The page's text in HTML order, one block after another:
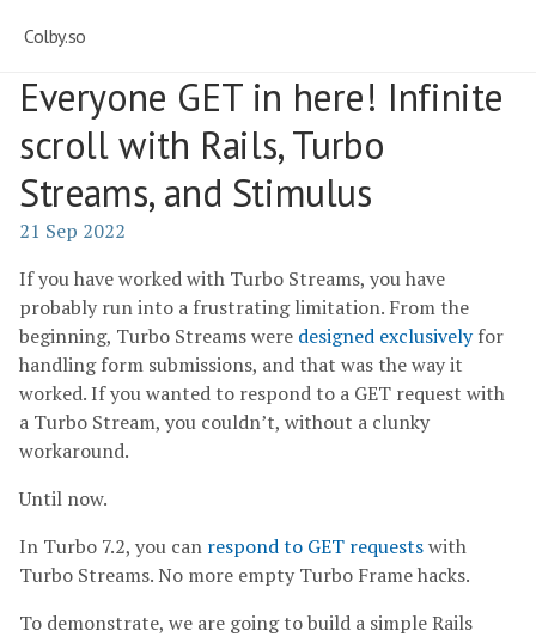
Colby.so
Everyone GET in here! Infinite
scroll with Rails, Turbo
Streams, and Stimulus
21 Sep 2022
If you have worked with Turbo Streams, you have
probably run into a frustrating limitation. From the
beginning, Turbo Streams were designed exclusivelyfor
handling form submissions, and that was the way it
worked. If you wanted to respond to a GET request with
a Turbo Stream, you couldn’t, without a clunky
workaround.
Until now.
In Turbo 7.2, you can respond to GET requestswith
Turbo Streams. No more empty Turbo Frame hacks.
To demonstrate, we are going to build a simple Rails